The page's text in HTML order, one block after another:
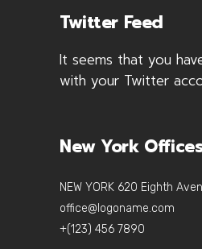
Twitter Feed
It seems that you
with your Twitter
New York
NEW YORK 620 Eighth
office@logoname.com
+(123) 456 7890